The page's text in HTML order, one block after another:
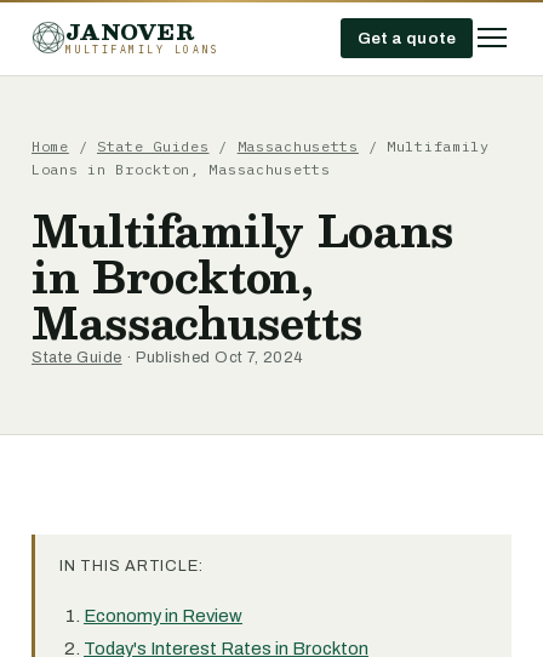
JANOVER
MULTIFAMILY LOANS
Get a quote
Home / State Guides / Massachusetts / Multifamily
Loans in Brockton, Massachusetts
Multifamily Loans
in Brockton,
Massachusetts
State Guide · Published Oct 7, 2024
IN THIS ARTICLE:
Economy in Review
Today's Interest Rates in Brockton